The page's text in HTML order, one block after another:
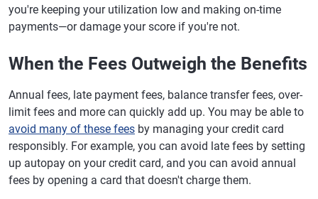
you're keeping your utilization low and making on-time
payments—or damage your score if you're not.
When the Fees Outweigh the Benefits
Annual fees, late payment fees, balance transfer fees, over-
limit fees and more can quickly add up. You may be able to
avoid many of these fees by managing your credit card
responsibly. For example, you can avoid late fees by setting
up autopay on your credit card, and you can avoid annual
fees by opening a card that doesn't charge them.